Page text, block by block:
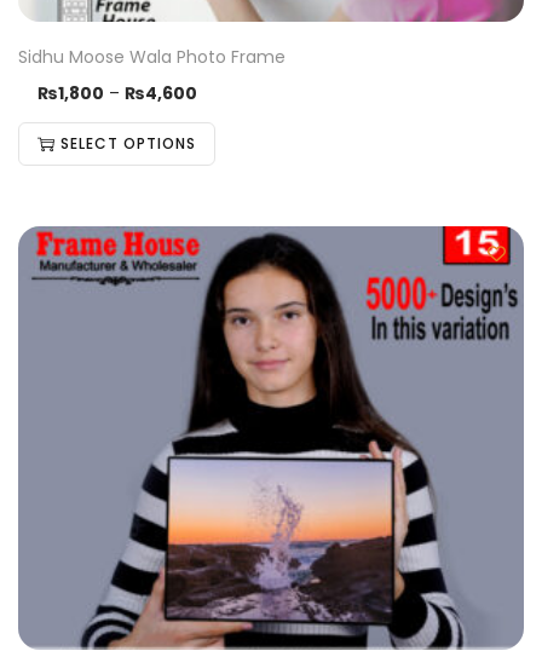
Sidhu Moose Wala Photo Frame
₨1,800 – ₨4,600
SELECT OPTIONS